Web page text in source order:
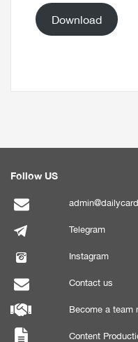
Download
Follow US
Telegram
Instagram
Contact us
Become a team
Content